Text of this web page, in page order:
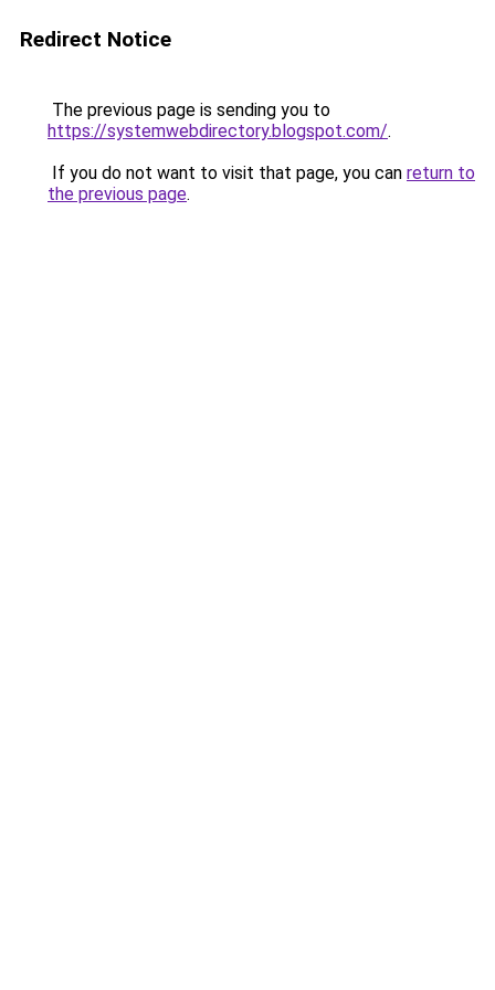
Redirect Notice
The previous page is sending you to
https://systemwebdirectory.blogspot.com/.
If you do not want to visit that page, you can return to
the previous page.